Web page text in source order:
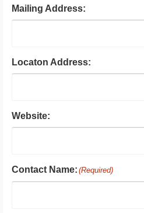
Mailing Address:
Locaton Address:
Website:
Contact Name: (Required)